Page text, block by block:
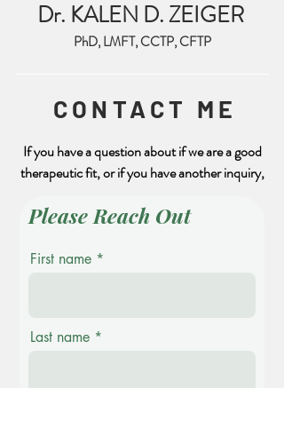
Dr. KALEN D. ZEIGER
PhD, LMFT, CCTP, CFTP
CONTACT ME
If you have a question about if we are a good
therapeutic fit, or if you have another inquiry,
Please Reach Out
First name
Last name